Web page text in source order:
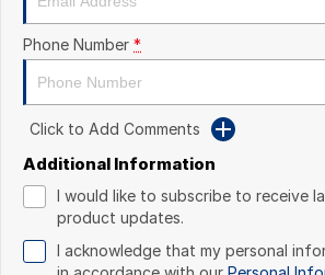
Phone Number *
Click to Add Comments
Additional Information
I would like to subscribe to receive
product updates.
I acknowledge that my personal